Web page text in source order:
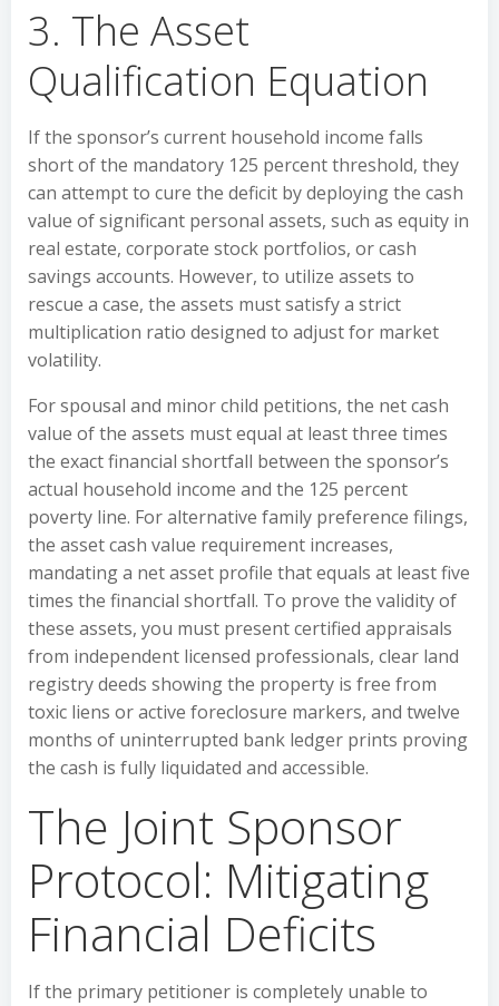
3. The Asset
Qualification Equation
If the sponsor’s current household income falls
short of the mandatory 125 percent threshold, they
can attempt to cure the deficit by deploying the cash
value of significant personal assets, such as equity in
real estate, corporate stock portfolios, or cash
savings accounts. However, to utilize assets to
rescue a case, the assets must satisfy a strict
multiplication ratio designed to adjust for market
volatility.
For spousal and minor child petitions, the net cash
value of the assets must equal at least three times
the exact financial shortfall between the sponsor’s
actual household income and the 125 percent
poverty line. For alternative family preference filings,
the asset cash value requirement increases,
mandating a net asset profile that equals at least five
times the financial shortfall. To prove the validity of
these assets, you must present certified appraisals
from independent licensed professionals, clear land
registry deeds showing the property is free from
toxic liens or active foreclosure markers, and twelve
months of uninterrupted bank ledger prints proving
the cash is fully liquidated and accessible.
The Joint Sponsor
Protocol: Mitigating
Financial Deficits
If the primary petitioner is completely unable to